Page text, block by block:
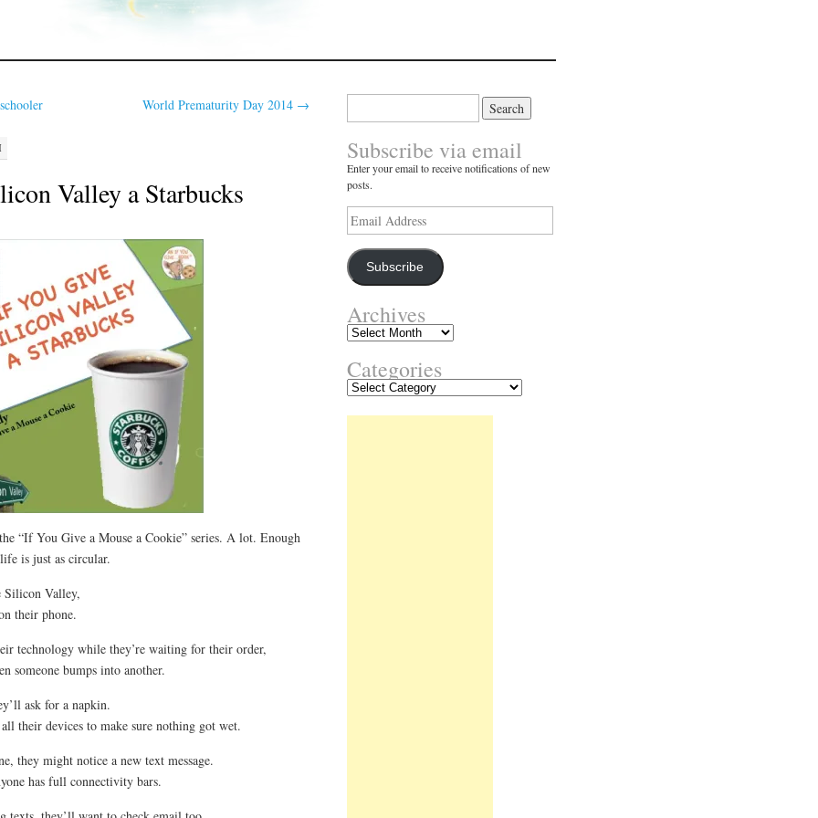
World Prematurity Day 2014 →
Valley a Starbucks
“If You Give a Mouse a Cookie” series. A lot. Enough
is just as circular.
Silicon Valley,
their phone.
technology while they’re waiting for their order,
someone bumps into another.
ask for a napkin.
their devices to make sure nothing got wet.
they might notice a new text message.
has full connectivity bars.
Subscribe via email
Enter your email to receive notifications of new
posts.
Email
Address
Subscribe
Archives
Archives
Categories
Categories